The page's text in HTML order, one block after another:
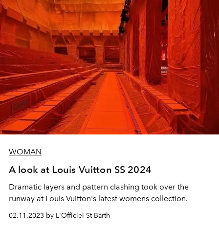
WOMAN
A look at Louis Vuitton SS 2024
Dramatic layers and pattern clashing took over the
runway at Louis Vuitton's latest womens collection.
02.11.2023 by L'Officiel St Barth